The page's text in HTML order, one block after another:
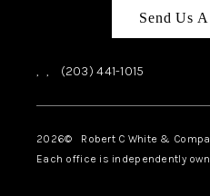
Send Us A
, , (203) 441-1015
2026© Robert C White &
Each office is independently